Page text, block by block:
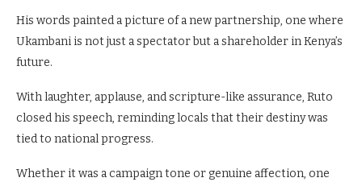
His words painted a picture of a new partnership, one where
Ukambani is not just a spectator but a shareholder in Kenya’s
future.
With laughter, applause, and scripture-like assurance, Ruto
closed his speech, reminding locals that their destiny was
tied to national progress.
Whether it was a campaign tone or genuine affection, one